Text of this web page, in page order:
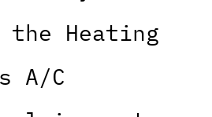
Heating
A/C